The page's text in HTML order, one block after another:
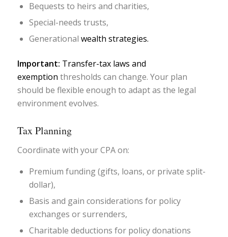
Bequests to heirs and charities,
Special-needs trusts,
Generational wealth strategies.
Important: Transfer-tax laws and
exemption thresholds can change. Your plan
should be flexible enough to adapt as the legal
environment evolves.
Tax Planning
Coordinate with your CPA on:
Premium funding (gifts, loans, or private split-
dollar),
Basis and gain considerations for policy
exchanges or surrenders,
Charitable deductions for policy donations